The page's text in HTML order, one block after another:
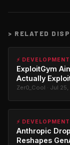
> RELATED
⚡ DEVELOPMENT
ExploitGym
Actually
Zer0_Cool · Jul
⚡ DEVELOPMENT
Anthropic
Reshapes